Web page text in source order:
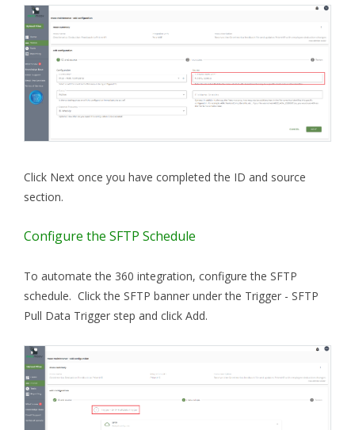
Click Next once you have completed the ID and source
section.
Configure the SFTP Schedule
To automate the 360 integration, configure the SFTP
schedule. Click the SFTP banner under the Trigger - SFTP
Pull Data Trigger step and click Add.